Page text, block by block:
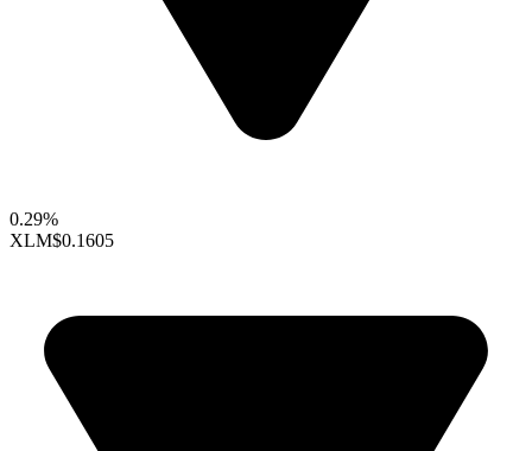
0.29%
XLM$0.1605